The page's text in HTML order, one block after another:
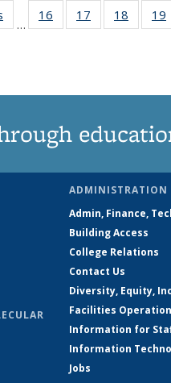
…
16
135
17
135
18
135
19
ADMINISTRATION
Admin, Finance,
Building Access
College Relations
Contact Us
Diversity, Equity,
Facilities
Information for
Information
Jobs